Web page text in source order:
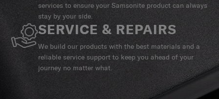
services to ensure your Samsonite product can always
stay by your side.
SERVICE & REPAIRS
We build our products with the best materials and a
reliable service support to keep you ahead of your
journey no matter what.